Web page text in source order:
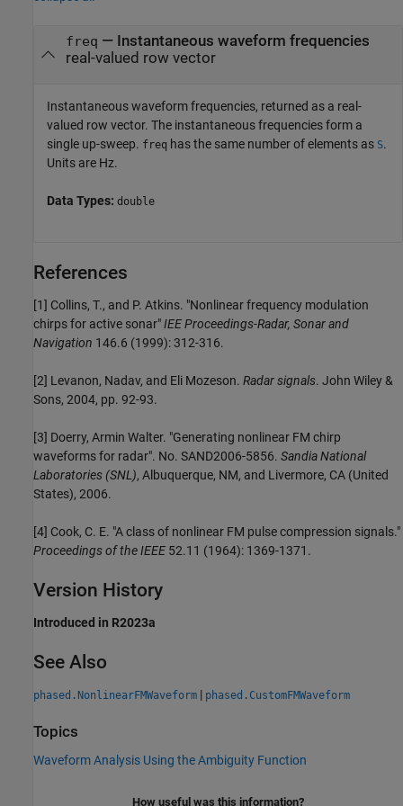
freq — Instantaneous waveform frequencies
real-valued row vector
Instantaneous waveform frequencies, returned as a real-
valued row vector. The instantaneous frequencies form a
single up-sweep. freq has the same number of elements as S.
Units are Hz.
Data Types: double
References
[1] Collins, T., and P. Atkins. "Nonlinear frequency modulation
chirps for active sonar"IEE Proceedings-Radar, Sonar and
Navigation 146.6 (1999): 312-316.
[2] Levanon, Nadav, and Eli Mozeson. Radar signals. John Wiley &
Sons, 2004, pp. 92-93.
[3] Doerry, Armin Walter. "Generating nonlinear FM chirp
waveforms for radar". No. SAND2006-5856. Sandia National
Laboratories (SNL), Albuquerque, NM, and Livermore, CA (United
States), 2006.
[4] Cook, C. E. "A class of nonlinear FM pulse compression signals."
Proceedings of the IEEE 52.11 (1964): 1369-1371.
Version History
Introduced in R2023a
See Also
phased.NonlinearFMWaveform | phased.CustomFMWaveform
Topics
Waveform Analysis Using the Ambiguity Function
How useful was this information?